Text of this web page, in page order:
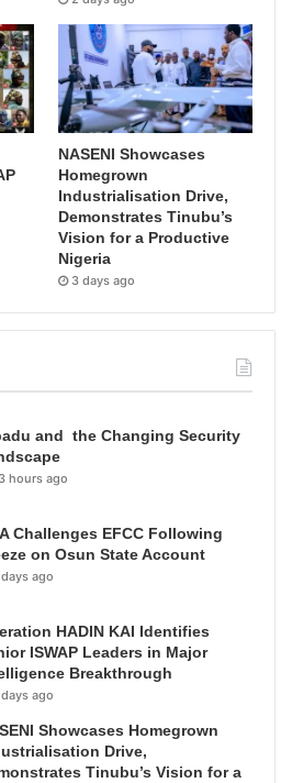
NASENI Showcases
Homegrown
Industrialisation Drive,
Demonstrates Tinubu’s
Vision for a Productive
Nigeria
3 days ago
and the Changing Security
hours ago
Challenges EFCC Following
on Osun State Account
ago
HADIN KAI Identifies
ISWAP Leaders in Major
Breakthrough
ago
Showcases Homegrown
Drive,
Tinubu’s Vision for a